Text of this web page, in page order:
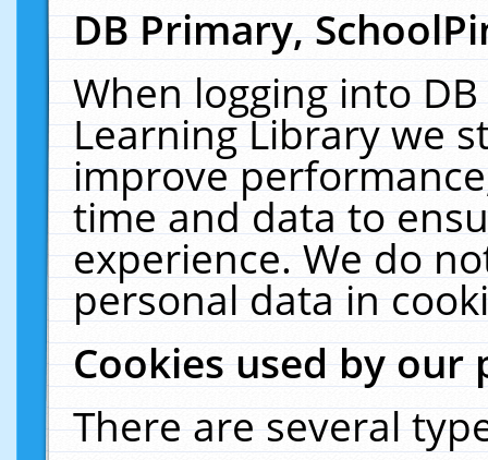
DB Primary,
When logging into
Learning Library we
improve
time and data to
experience. We do
personal data in
Cookies used by our
There are several